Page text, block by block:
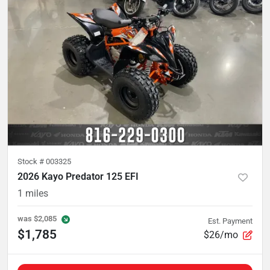
Stock # 003325
2026 Kayo Predator 125 EFI
1 miles
was $2,085
$1,785
Est. Payment
$26/mo